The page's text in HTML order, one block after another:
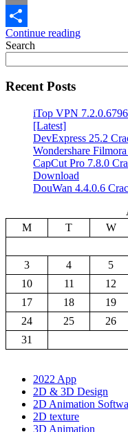
Email
Share
Continue reading
Search
Recent Posts
iTop VPN
[Latest]
DevExpress 25.2
Wondershare
CapCut Pro 7.8.0
Download
DouWan 4.4.0.6
M
T W
3
4 5
10
11 12
17
18 19
24
25 26
31
2022 App
2D & 3D Design
2D Animation
2D texture
3D Animation